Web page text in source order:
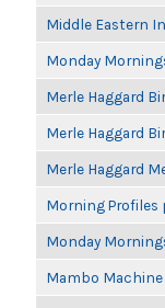
Middle Eastern
Monday
Merle Haggard
Merle Haggard
Merle Haggard
Morning
Monday
Mambo